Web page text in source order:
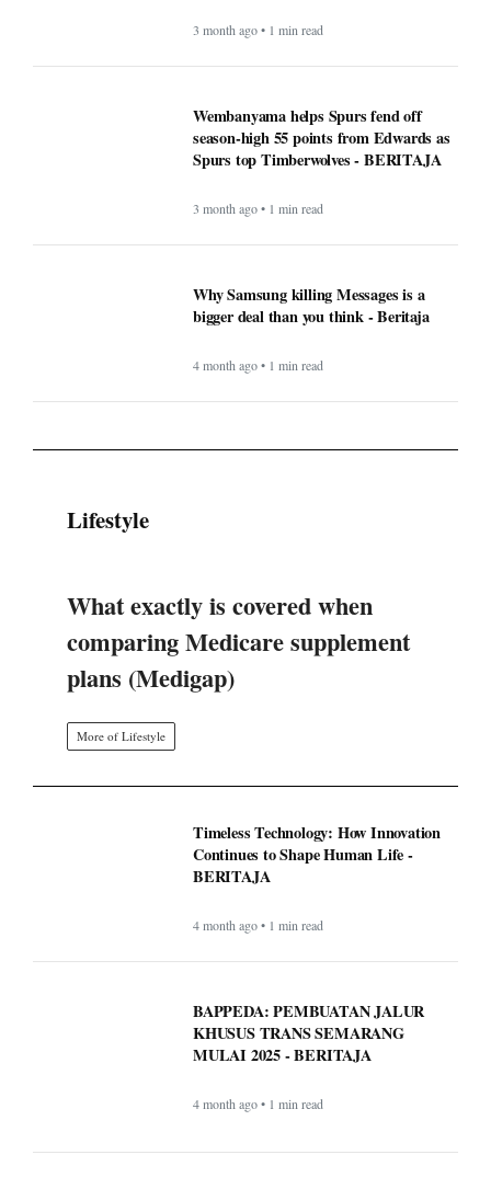
3 month ago • 1 min read
Wembanyama helps Spurs fend off
season-high 55 points from Edwards as
Spurs top Timberwolves - BERITAJA
3 month ago • 1 min read
Why Samsung killing Messages is a
bigger deal than you think - Beritaja
4 month ago • 1 min read
Lifestyle
What exactly is covered when
comparing Medicare supplement
plans (Medigap)
More of Lifestyle
Timeless Technology: How Innovation
Continues to Shape Human Life -
BERITAJA
4 month ago • 1 min read
BAPPEDA: PEMBUATAN JALUR
KHUSUS TRANS SEMARANG
MULAI 2025 - BERITAJA
4 month ago • 1 min read